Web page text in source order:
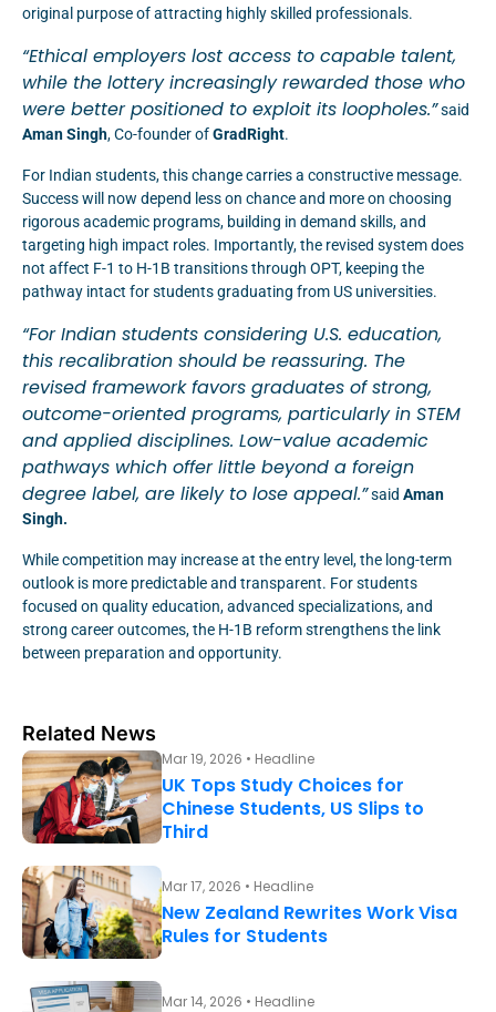
original purpose of attracting highly skilled professionals.
“Ethical employers lost access to capable talent,
while the lottery increasingly rewarded those who
were better positioned to exploit its loopholes.”said
Aman Singh, Co-founder ofGradRight.
For Indian students, this change carries a constructive message.
Success will now depend less on chance and more on choosing
rigorous academic programs, building in demand skills, and
targeting high impact roles. Importantly, the revised system does
not affect F-1 to H-1B transitions through OPT, keeping the
pathway intact for students graduating from US universities.
“For Indian students considering U.S. education,
this recalibration should be reassuring. The
revised framework favors graduates of strong,
outcome-oriented programs, particularly in STEM
and applied disciplines. Low-value academic
pathways which offer little beyond a foreign
degree label, are likely to lose appeal.”said Aman
Singh.
While competition may increase at the entry level, the long-term
outlook is more predictable and transparent. For students
focused on quality education, advanced specializations, and
strong career outcomes, the H-1B reform strengthens the link
between preparation and opportunity.
Related News
Mar 19, 2026 • Headline
UK Tops Study Choices for
Chinese Students, US Slips to
Third
Mar 17, 2026 • Headline
New Zealand Rewrites Work Visa
Rules for Students
Mar 14, 2026 • Headline